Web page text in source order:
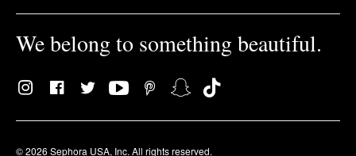
We belong to something beautiful.
© 2026 Sephora USA, Inc. All rights reserved.